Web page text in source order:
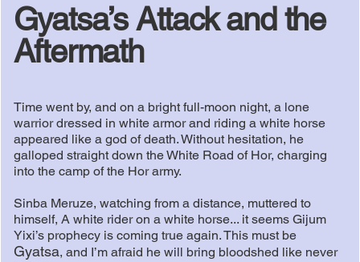
Gyatsa’s Attack and the
Aftermath
Time went by, and on a bright full-moon night, a lone
warrior dressed in white armor and riding a white horse
appeared like a god of death. Without hesitation, he
galloped straight down the White Road of Hor, charging
into the camp of the Hor army.
Sinba Meruze, watching from a distance, muttered to
himself, A white rider on a white horse... it seems Gijum
Yixi’s prophecy is coming true again. This must be
Gyatsa, and I’m afraid he will bring bloodshed like never